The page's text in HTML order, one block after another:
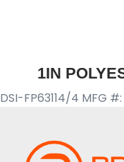
1IN
DSI-FP63114/4 MFG #: